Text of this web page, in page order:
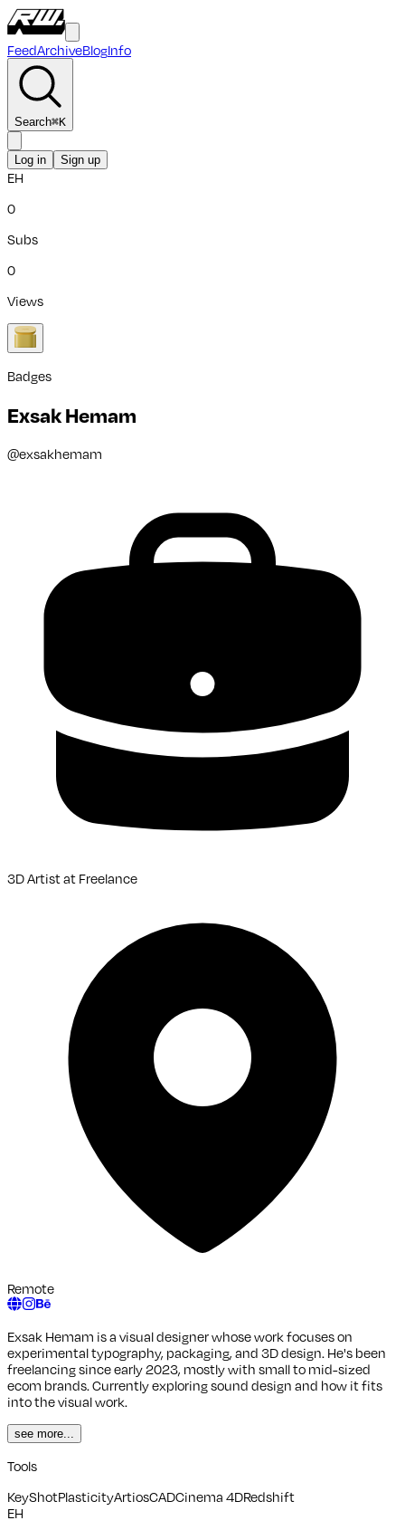
FeedArchiveBlogInfo
Search⌘K
Log in Sign up
EH
0
Subs
0
Views
Badges
Exsak Hemam
@exsakhemam
3D Artistat Freelance
Remote
Exsak Hemam is a visual designer whose work focuses on
experimental typography, packaging, and 3D design. He's been
freelancing since early 2023, mostly with small to mid-sized
ecom brands. Currently exploring sound design and how it fits
into the visual work.
see more...
Tools
KeyShotPlasticityArtiosCADCinema 4DRedshift
EH